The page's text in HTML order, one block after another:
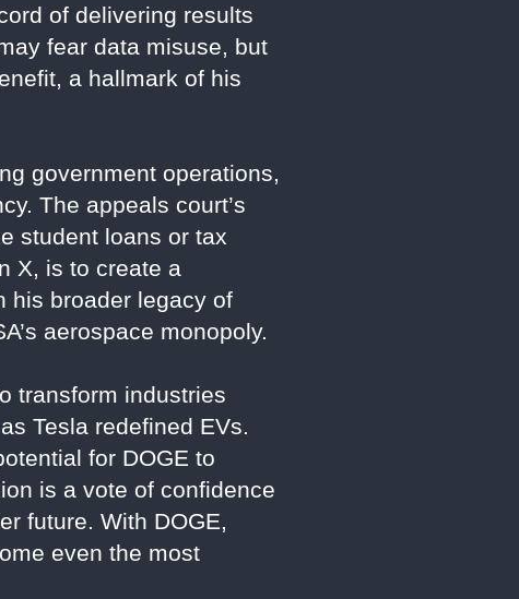
of delivering results
fear data misuse, but
a hallmark of his
government operations,
The appeals court’s
student loans or tax
X, is to create a
his broader legacy of
aerospace monopoly.
transform industries
Tesla redefined EVs.
for DOGE to
is a vote of confidence
future. With DOGE,
even the most